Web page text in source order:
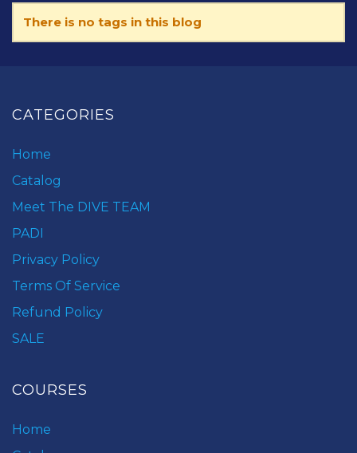
There is no tags in this blog
CATEGORIES
Home
Catalog
Meet The DIVE TEAM
PADI
Privacy Policy
Terms Of Service
Refund Policy
SALE
COURSES
Home